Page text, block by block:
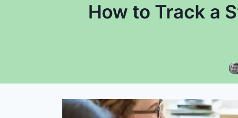
How to Track a